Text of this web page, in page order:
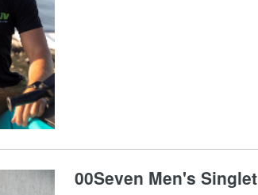
00Seven Men's Singlet